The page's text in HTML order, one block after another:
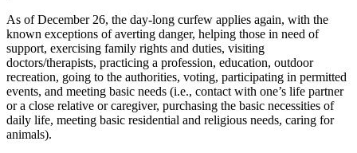
As of December 26, the day-long curfew applies again, with the
known exceptions of averting danger, helping those in need of
support, exercising family rights and duties, visiting
doctors/therapists, practicing a profession, education, outdoor
recreation, going to the authorities, voting, participating in permitted
events, and meeting basic needs (i.e., contact with one’s life partner
or a close relative or caregiver, purchasing the basic necessities of
daily life, meeting basic residential and religious needs, caring for
animals).